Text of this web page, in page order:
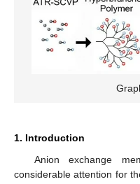
1. Introduction
Anion exchange
considerable attention for